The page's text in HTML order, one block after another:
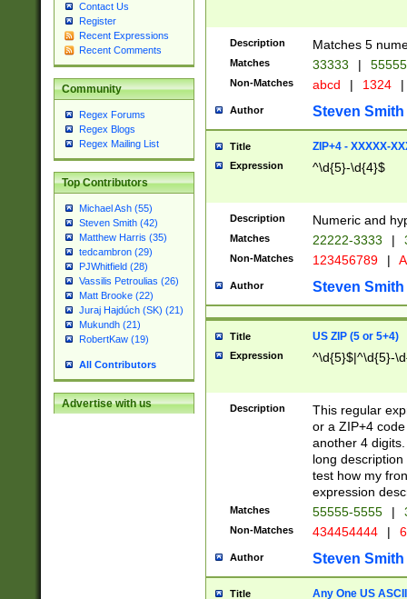
Contact Us
Register
Recent Expressions
Recent Comments
Community
Regex Forums
Regex Blogs
Regex Mailing List
Top Contributors
Michael Ash (55)
Steven Smith (42)
Matthew Harris (35)
tedcambron (29)
PJWhitfield (28)
Vassilis Petroulias (26)
Matt Brooke (22)
Juraj Hajdúch (SK) (21)
Mukundh (21)
RobertKaw (19)
All Contributors
Advertise with us
Description Matches 5
Matches 33333 |
Non-Matches abcd | 1324 |
Author Steven Smith
Title ZIP+4 - XXXXX-
Expression ^\d{5}-\d{4}$
Description Numeric and
Matches 22222-3333 |
Non-Matches 123456789 |
Author Steven Smith
Title US ZIP (5 or 5+4)
Expression ^\d{5}$|^\d{5}-
Description
This regular
or a ZIP+4
another 4
long
test how my
expression
Matches 55555-5555 |
Non-Matches 434454444 |
Author Steven Smith
Title Any One US